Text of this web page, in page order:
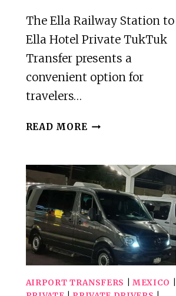
The Ella Railway Station to
Ella Hotel Private TukTuk
Transfer presents a
convenient option for
travelers…
READ MORE ELLA
TO
ELLA
HOTEL
PRIVATE
TUKTUK
TRANSFER
AIRPORT TRANSFERS MEXICO